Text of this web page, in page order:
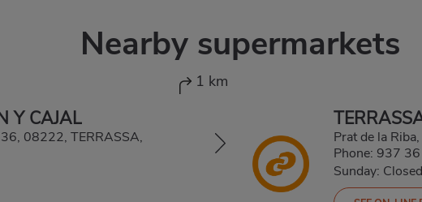
Nearby supermarkets
1 km
Y CAJAL
08222, TERRASSA,
Prat de la
Phone: 937
Sunday: Closed